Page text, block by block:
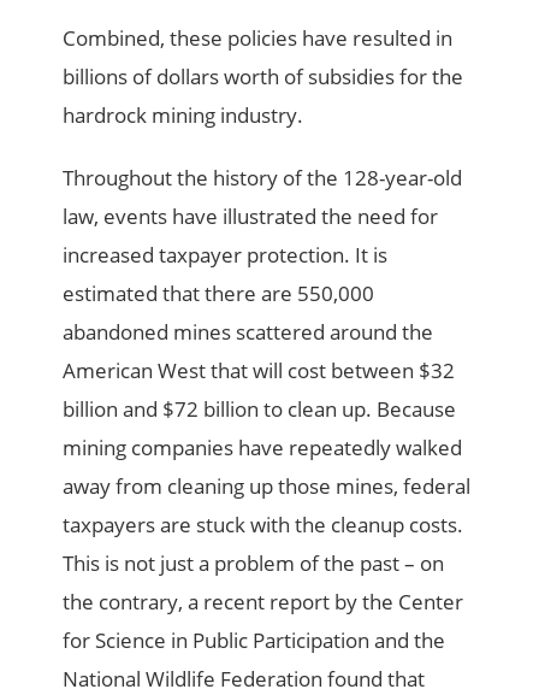
Combined, these policies have resulted in
billions of dollars worth of subsidies for the
hardrock mining industry.
Throughout the history of the 128-year-old
law, events have illustrated the need for
increased taxpayer protection. It is
estimated that there are 550,000
abandoned mines scattered around the
American West that will cost between $32
billion and $72 billion to clean up. Because
mining companies have repeatedly walked
away from cleaning up those mines, federal
taxpayers are stuck with the cleanup costs.
This is not just a problem of the past – on
the contrary, a recent report by the Center
for Science in Public Participation and the
National Wildlife Federation found that